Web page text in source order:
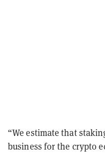
“We estimate that
business for the crypto